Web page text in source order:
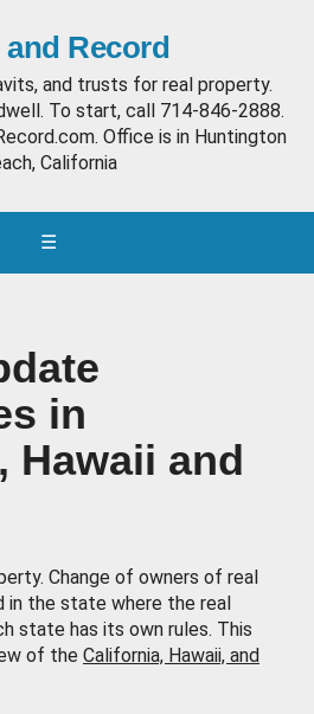
and Record
and trusts for real property.
To start, call 714-846-2888.
Office is in Huntington
California
☰
in
Hawaii and
Change of owners of real
in the state where the real
state has its own rules. This
of the California, Hawaii, and